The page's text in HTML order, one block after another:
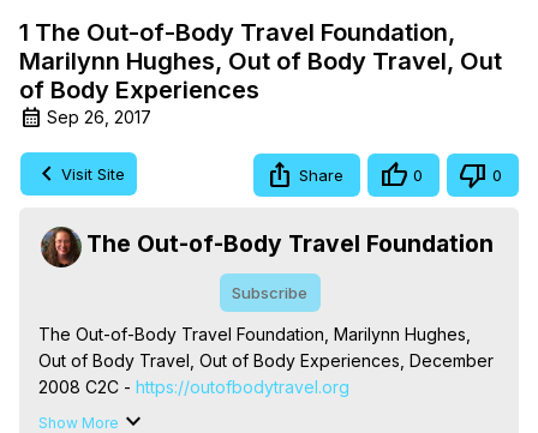
1 The Out-of-Body Travel Foundation,
Marilynn Hughes, Out of Body Travel, Out
of Body Experiences
Sep 26, 2017
Visit Site Share 0 0
The Out-of-Body Travel Foundation
Subscribe
The Out-of-Body Travel Foundation, Marilynn Hughes,
Out of Body Travel, Out of Body Experiences, December
2008 C2C - https://outofbodytravel.org
The Out-of-Body Travel Foundation – Astral Travel and
Show More